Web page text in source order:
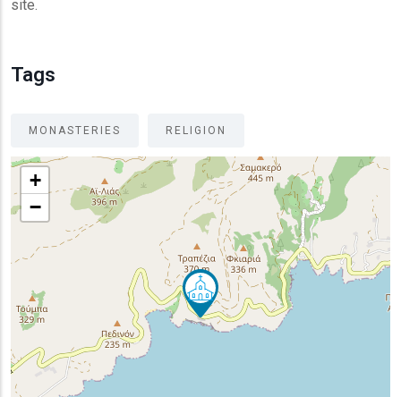
site.
Tags
MONASTERIES RELIGION
+
−